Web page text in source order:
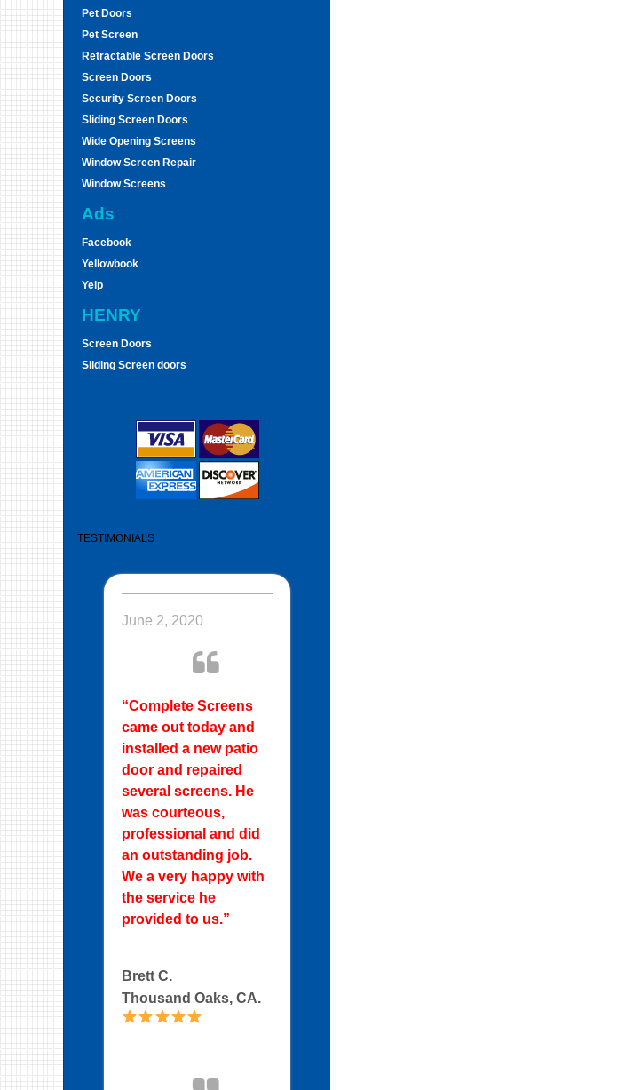
Pet Doors
Pet Screen
Retractable Screen Doors
Screen Doors
Security Screen Doors
Sliding Screen Doors
Wide Opening Screens
Window Screen Repair
Window Screens
Ads
Facebook
Yellowbook
Yelp
HENRY
Screen Doors
Sliding Screen doors
TESTIMONIALS
June 2, 2020
“Complete Screens
came out today and
installed a new patio
door and repaired
several screens. He
was courteous,
professional and did
an outstanding job.
We a very happy with
the service he
provided to us.”
Brett C.
Thousand Oaks, CA.